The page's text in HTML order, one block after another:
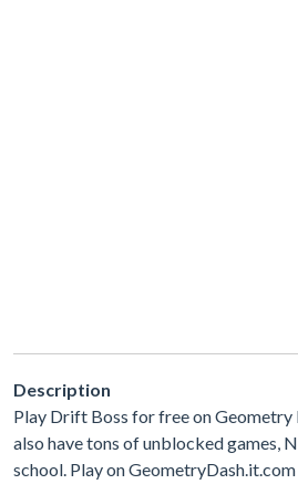
Description
Play Drift Boss for free on Geometry
also have tons of unblocked games,
school. Play on